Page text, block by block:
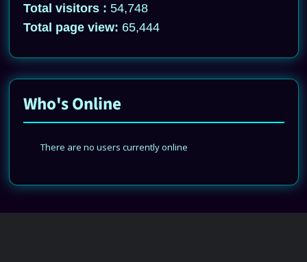
Total visitors : 54,748
Total page view: 65,444
Who's Online
There are no users currently online